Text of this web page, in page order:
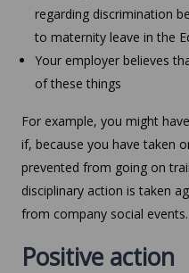
regarding discrimination
to maternity leave in the
Your employer believes
of these things
For example, you might
if, because you have taken
prevented from going on
disciplinary action is taken
from company social events.
Positive action